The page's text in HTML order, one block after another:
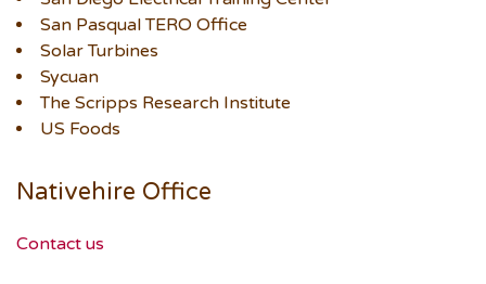
San Pasqual TERO Office
Solar Turbines
Sycuan
The Scripps Research Institute
US Foods
Nativehire Office
Contact us